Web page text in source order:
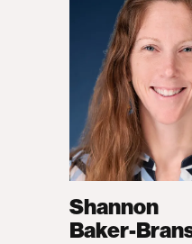
Shannon
Baker-